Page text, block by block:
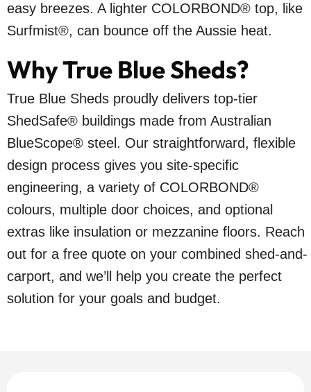
easy breezes. A lighter COLORBOND® top, like
Surfmist®, can bounce off the Aussie heat.
Why True Blue Sheds?
True Blue Sheds proudly delivers top-tier
ShedSafe® buildings made from Australian
BlueScope® steel. Our straightforward, flexible
design process gives you site-specific
engineering, a variety of COLORBOND®
colours, multiple door choices, and optional
extras like insulation or mezzanine floors. Reach
out for a free quote on your combined shed-and-
carport, and we’ll help you create the perfect
solution for your goals and budget.